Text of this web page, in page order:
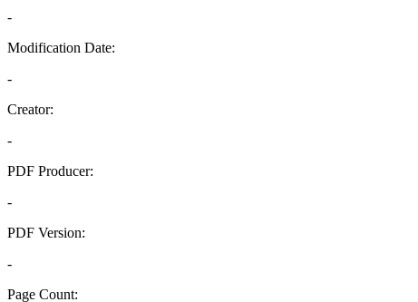
-
Modification Date:
-
Creator:
-
PDF Producer:
-
PDF Version:
-
Page Count: